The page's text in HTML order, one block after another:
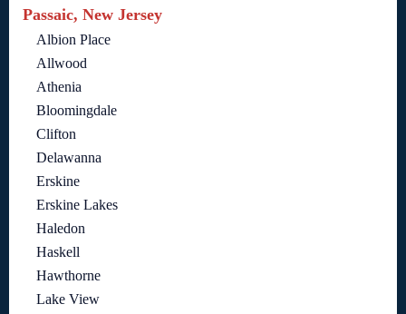
Passaic, New Jersey
Albion Place
Allwood
Athenia
Bloomingdale
Clifton
Delawanna
Erskine
Erskine Lakes
Haledon
Haskell
Hawthorne
Lake View